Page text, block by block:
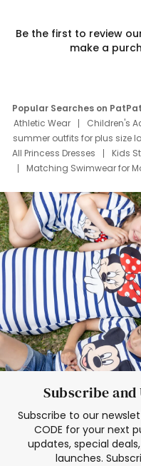
Be the first to review
make a
Popular Searches on PatPat
Athletic Wear
Children's
summer outfits for plus size
All Princess Dresses
Kids
Matching Swimwear for
Deals
Father Son
Mom Mini Dress
Black
Elsa Frozen
Subscribe and
Subscribe to our
CODE for your next
updates, special
launches.